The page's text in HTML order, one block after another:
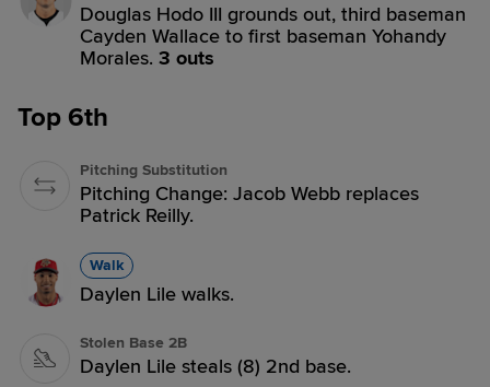
Douglas Hodo III grounds out, third baseman
Cayden Wallace to first baseman Yohandy
Morales. 3 outs
Top 6th
Pitching Substitution
Pitching Change: Jacob Webb replaces
Patrick Reilly.
Walk
Daylen Lile walks.
Stolen Base 2B
Daylen Lile steals (8) 2nd base.